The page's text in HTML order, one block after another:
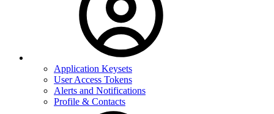
Application Keysets
User Access Tokens
Alerts and Notifications
Profile & Contacts